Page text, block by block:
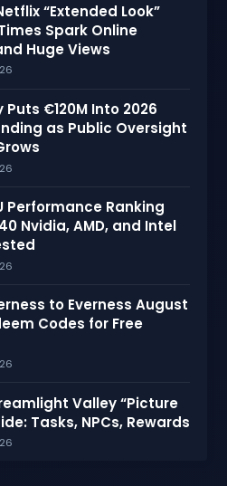
“Extended Look”
Spark Online
Huge Views
€120M Into 2026
as Public Oversight
Performance Ranking
Nvidia, AMD, and Intel
to Everness August
Codes for Free
Valley “Picture
Tasks, NPCs, Rewards